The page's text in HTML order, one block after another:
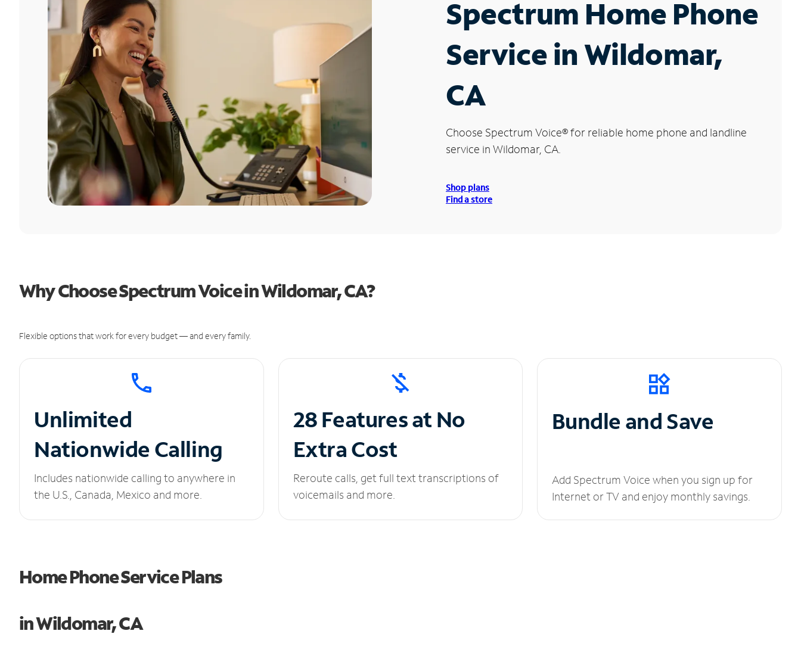
Spectrum Home Phone
Service in Wildomar,
CA
Choose Spectrum Voice®for reliable home phone and landline
service in Wildomar, CA.
Shop plans
Find a store
Why Choose Spectrum Voice in Wildomar, CA?
Flexible options that work for every budget — and every family.
Unlimited
Nationwide Calling
Includes nationwide calling to anywhere in
the U.S., Canada, Mexico and more.
28 Features at No
Extra Cost
Reroute calls, get full text transcriptions of
voicemails and more.
Bundle and Save
Add Spectrum Voice when you sign up for
Internet or TV and enjoy monthly savings.
Home Phone Service Plans
in Wildomar, CA